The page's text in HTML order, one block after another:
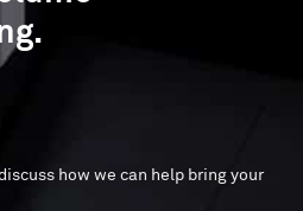
how we can help bring your